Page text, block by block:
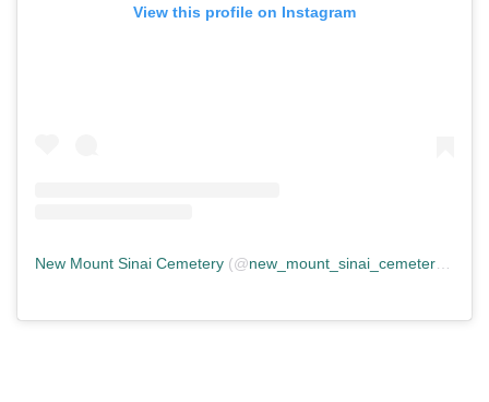
View this profile on Instagram
New Mount Sinai Cemetery (@new_mount_sinai_cemetery ) •